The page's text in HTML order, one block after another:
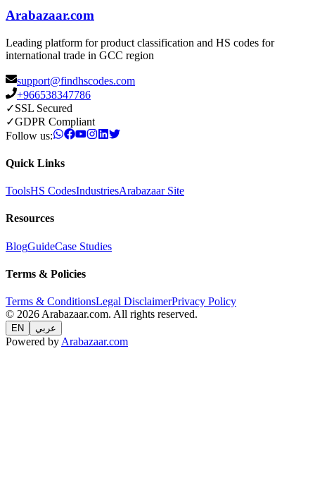
Arabazaar.com
Leading platform for product classification and HS codes for
international trade in GCC region
support@findhscodes.com
+966538347786
✓SSL Secured
✓GDPR Compliant
Follow us:
Quick Links
ToolsHS CodesIndustriesArabazaar Site
Resources
BlogGuideCase Studies
Terms & Policies
Terms & ConditionsLegal DisclaimerPrivacy Policy
© 2026 Arabazaar.com. All rights reserved.
EN عربي
Powered by Arabazaar.com